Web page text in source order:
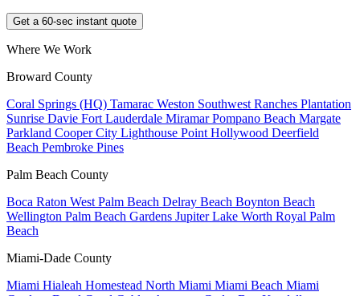
Get a 60-sec instant quote
Where We Work
Broward County
Coral Springs (HQ) Tamarac Weston Southwest Ranches Plantation
Sunrise Davie Fort Lauderdale MiramarPompano Beach Margate
Parkland Cooper City Lighthouse Point Hollywood Deerfield
Beach Pembroke Pines
Palm Beach County
Boca Raton West Palm Beach Delray Beach Boynton Beach
Wellington Palm Beach Gardens JupiterLake Worth Royal Palm
Beach
Miami-Dade County
Miami Hialeah Homestead North Miami Miami Beach Miami